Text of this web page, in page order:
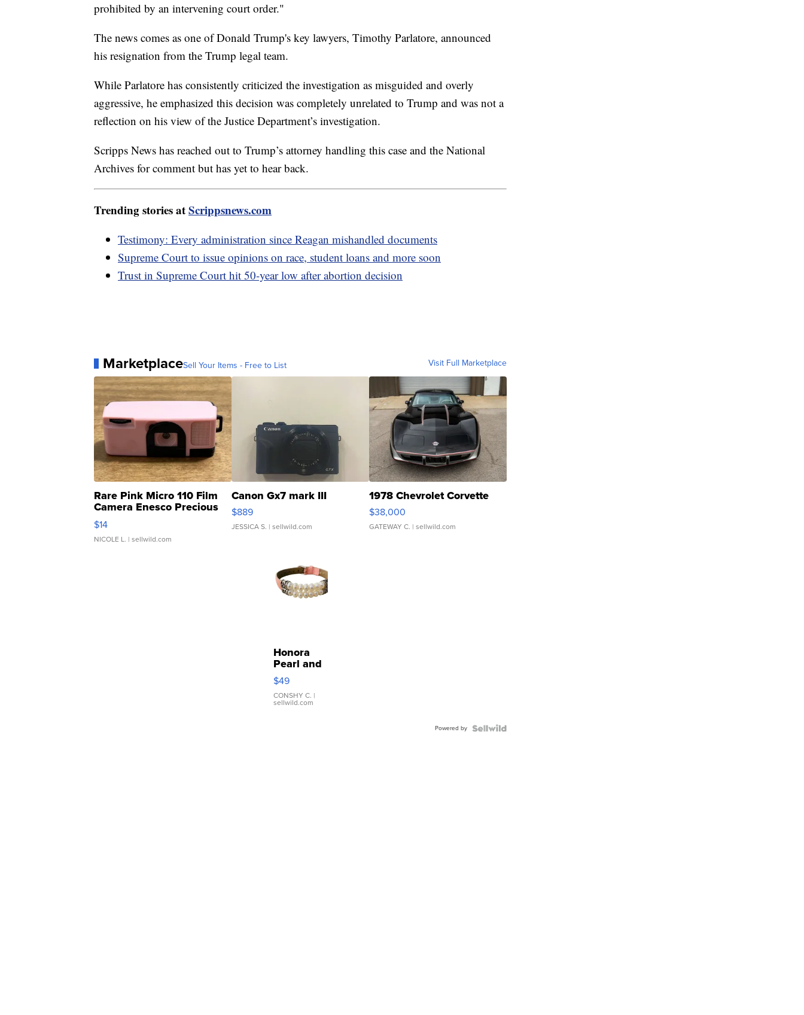
prohibited by an intervening court order."
The news comes as one of Donald Trump's key lawyers, Timothy Parlatore, announced
his resignation from the Trump legal team.
While Parlatore has consistently criticized the investigation as misguided and overly
aggressive, he emphasized this decision was completely unrelated to Trump and was not a
reflection on his view of the Justice Department’s investigation.
Scripps News has reached out to Trump’s attorney handling this case and the National
Archives for comment but has yet to hear back.
Trending stories atScrippsnews.com
Testimony: Every administration since Reagan mishandled documents
Supreme Court to issue opinions on race, student loans and more soon
Trust in Supreme Court hit 50-year low after abortion decision
MarketplaceSell Your Items - Free to List Visit Full Marketplace
Rare Pink Micro 110 Film
Camera Enesco Precious
Moments TD4
$14
NICOLE L. | sellwild.com
Canon Gx7 mark III
$889
JESSICA S. | sellwild.com
1978 Chevrolet Corvette
$38,000
GATEWAY C. | sellwild.com
Honora
Pearl and
Pink
Leather
Bracelet
Adjustable
$49
CONSHY C. |
sellwild.com
Powered by